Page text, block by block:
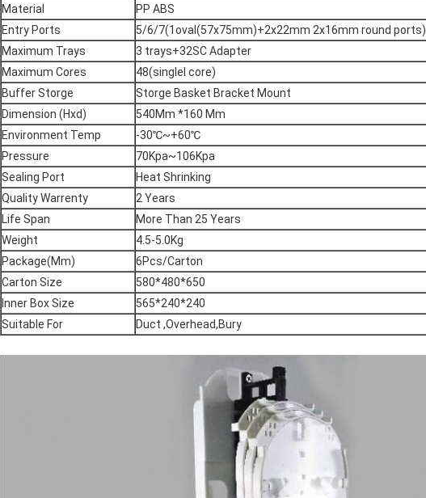
Material
PP ABS
Entry Ports
5/6/7(1oval(57x75mm)+2x22mm 2x16mm round ports)
Maximum Trays
3 trays+32SC Adapter
Maximum Cores
48(singlel core)
Buffer Storge
Storge Basket Bracket Mount
Dimension (Hxd)
540Mm *160 Mm
Environment Temp
-30℃~+60℃
Pressure
70Kpa~106Kpa
Sealing Port
Heat Shrinking
Quality Warrenty
2 Years
Life Span
More Than 25 Years
Weight
4.5-5.0Kg
Package(Mm)
6Pcs/Carton
Carton Size
580*480*650
Inner Box Size
565*240*240
Suitable For
Duct ,Overhead,Bury